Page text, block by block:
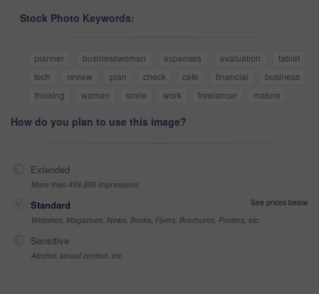
Stock Photo Keywords:
planner businesswoman expenses evaluation
tablet
tech
review plan check cafe financial
business
thinking
woman smile work freelancer mature
How do you plan to use this image?
Extended
More than 499,999 impressions
Standard
See prices below
Websites, Magazines, News, Books, Flyers, Brochures, Posters, etc
Sensitive
Alcohol, sexual context, etc